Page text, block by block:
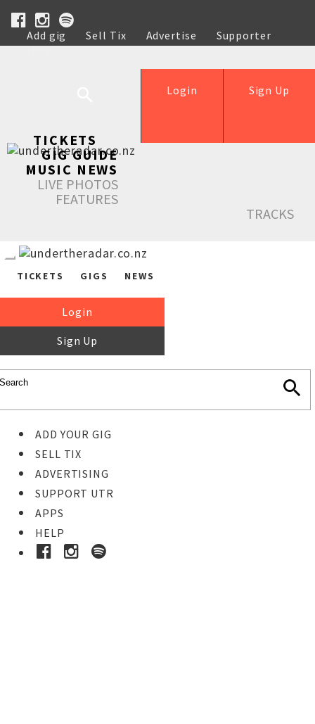
Add gig Sell Tix Advertise
Supporter
Help
Sign Up
Login
TICKETS
GIG GUIDE
MUSIC NEWS
LIVE PHOTOS
FEATURES
TRACKS
TICKETS GIGS NEWS
Login
Sign Up
ADD YOUR GIG
SELL TIX
ADVERTISING
SUPPORT UTR
APPS
HELP